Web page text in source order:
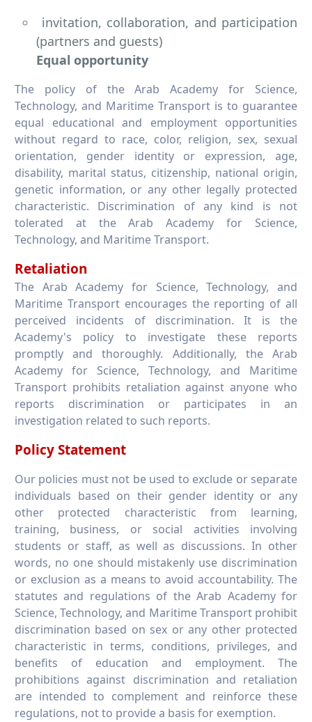
invitation, collaboration, and participation
(partners and guests)
Equal opportunity
The policy of the Arab Academy for Science,
Technology, and Maritime Transport is to guarantee
equal educational and employment opportunities
without regard to race, color, religion, sex, sexual
orientation, gender identity or expression, age,
disability, marital status, citizenship, national origin,
genetic information, or any other legally protected
characteristic. Discrimination of any kind is not
tolerated at the Arab Academy for Science,
Technology, and Maritime Transport.
Retaliation
The Arab Academy for Science, Technology, and
Maritime Transport encourages the reporting of all
perceived incidents of discrimination. It is the
Academy's policy to investigate these reports
promptly and thoroughly. Additionally, the Arab
Academy for Science, Technology, and Maritime
Transport prohibits retaliation against anyone who
reports discrimination or participates in an
investigation related to such reports.
Policy Statement
Our policies must not be used to exclude or separate
individuals based on their gender identity or any
other protected characteristic from learning,
training, business, or social activities involving
students or staff, as well as discussions. In other
words, no one should mistakenly use discrimination
or exclusion as a means to avoid accountability. The
statutes and regulations of the Arab Academy for
Science, Technology, and Maritime Transport prohibit
discrimination based on sex or any other protected
characteristic in terms, conditions, privileges, and
benefits of education and employment. The
prohibitions against discrimination and retaliation
are intended to complement and reinforce these
regulations, not to provide a basis for exemption.